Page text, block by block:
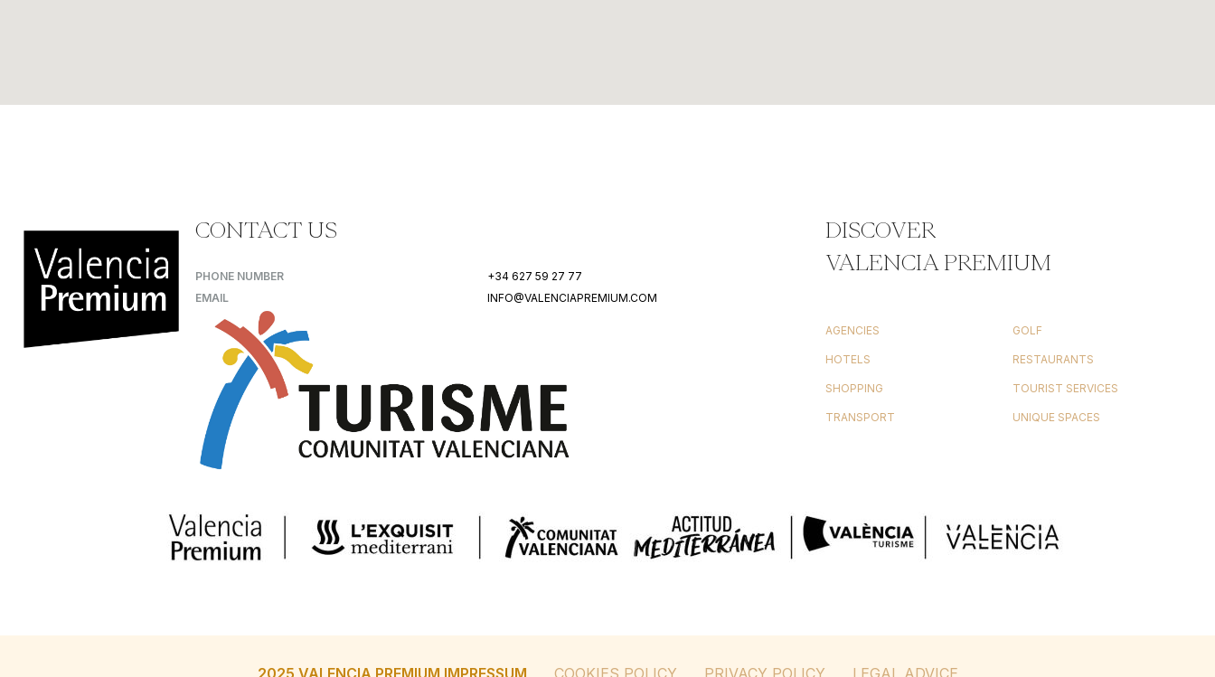
CONTACT US
PHONE NUMBER
+34 627 59 27 77
EMAIL
INFO@VALENCIAPREMIUM.COM
DISCOVER
VALENCIA PREMIUM
AGENCIES GOLF
HOTELS RESTAURANTS
SHOPPING TOURIST SERVICES
TRANSPORT UNIQUE SPACES
2025 VALENCIA PREMIUM IMPRESSUM COOKIES POLICY PRIVACY POLICY LEGAL ADVICE